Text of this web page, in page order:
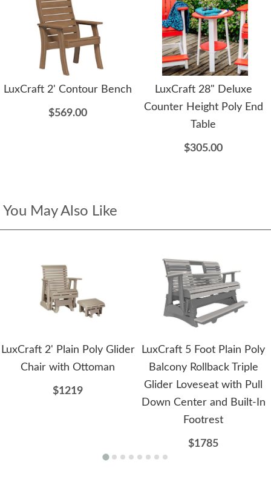
LuxCraft 2' Contour Bench
$569.00
LuxCraft 28" Deluxe
Counter Height Poly End
Table
$305.00
You May Also Like
LuxCraft 2' Plain Poly Glider
Chair with Ottoman
$1219
LuxCraft 5 Foot Plain Poly
Balcony Rollback Triple
Glider Loveseat with Pull
Down Center and Built-In
Footrest
$1785